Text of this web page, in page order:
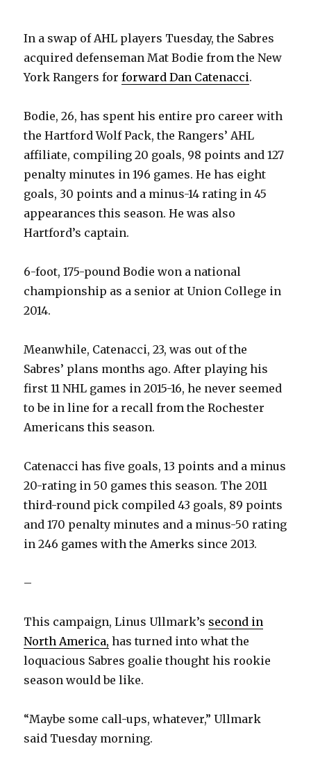
In a swap of AHL players Tuesday, the Sabres
acquired defenseman Mat Bodie from the New
York Rangers forforward Dan Catenacci.
Bodie, 26, has spent his entire pro career with
the Hartford Wolf Pack, the Rangers’ AHL
affiliate, compiling 20 goals, 98 points and 127
penalty minutes in 196 games. He has eight
goals, 30 points and a minus-14 rating in 45
appearances this season. He was also
Hartford’s captain.
6-foot, 175-pound Bodie won a national
championship as a senior at Union College in
2014.
Meanwhile, Catenacci, 23, was out of the
Sabres’ plans months ago. After playing his
first 11 NHL games in 2015-16, he never seemed
to be in line for a recall from the Rochester
Americans this season.
Catenacci has five goals, 13 points and a minus
20-rating in 50 games this season. The 2011
third-round pick compiled 43 goals, 89 points
and 170 penalty minutes and a minus-50 rating
in 246 games with the Amerks since 2013.
–
This campaign, Linus Ullmark’s second in
North America, has turned into what the
loquacious Sabres goalie thought his rookie
season would be like.
“Maybe some call-ups, whatever,” Ullmark
said Tuesday morning.